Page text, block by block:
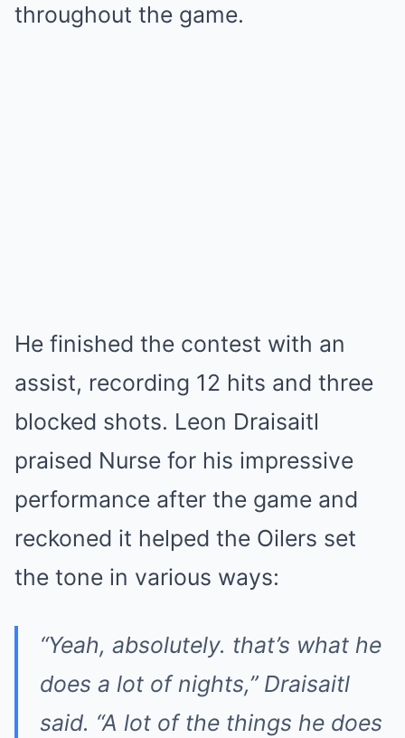
throughout the game.
He finished the contest with an
assist, recording 12 hits and three
blocked shots. Leon Draisaitl
praised Nurse for his impressive
performance after the game and
reckoned it helped the Oilers set
the tone in various ways:
“Yeah, absolutely. that’s what he
does a lot of nights,” Draisaitl
said. “A lot of the things he does